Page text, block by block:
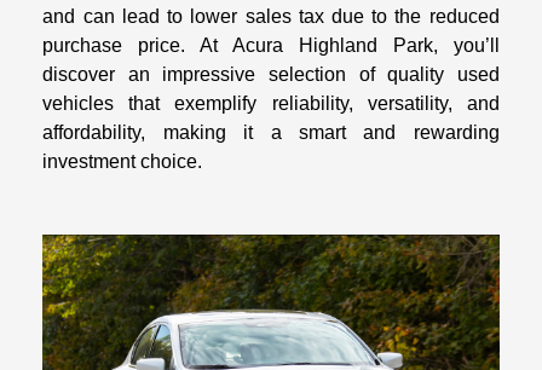
and can lead to lower sales tax due to the reduced
purchase price. At Acura Highland Park, you’ll
discover an impressive selection of quality used
vehicles that exemplify reliability, versatility, and
affordability, making it a smart and rewarding
investment choice.